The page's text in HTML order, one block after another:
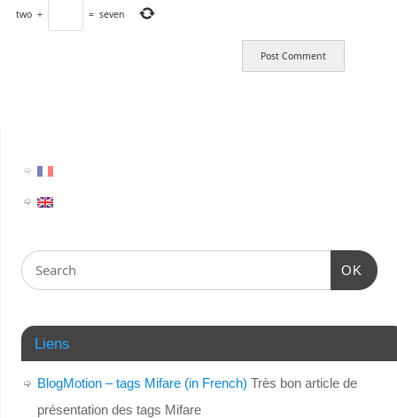
two + = seven
OK
Liens
BlogMotion – tags Mifare (in French) Très bon article de
présentation des tags Mifare